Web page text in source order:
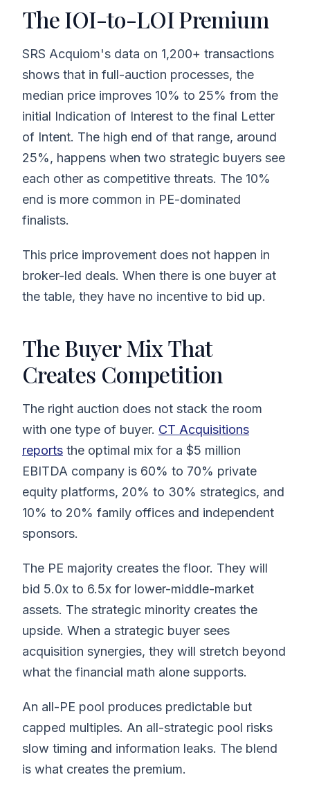
The IOI-to-LOI Premium
SRS Acquiom's data on 1,200+ transactions
shows that in full-auction processes, the
median price improves 10% to 25% from the
initial Indication of Interest to the final Letter
of Intent. The high end of that range, around
25%, happens when two strategic buyers see
each other as competitive threats. The 10%
end is more common in PE-dominated
finalists.
This price improvement does not happen in
broker-led deals. When there is one buyer at
the table, they have no incentive to bid up.
The Buyer Mix That
Creates Competition
The right auction does not stack the room
with one type of buyer. CT Acquisitions
reports the optimal mix for a $5 million
EBITDA company is 60% to 70% private
equity platforms, 20% to 30% strategics, and
10% to 20% family offices and independent
sponsors.
The PE majority creates the floor. They will
bid 5.0x to 6.5x for lower-middle-market
assets. The strategic minority creates the
upside. When a strategic buyer sees
acquisition synergies, they will stretch beyond
what the financial math alone supports.
An all-PE pool produces predictable but
capped multiples. An all-strategic pool risks
slow timing and information leaks. The blend
is what creates the premium.